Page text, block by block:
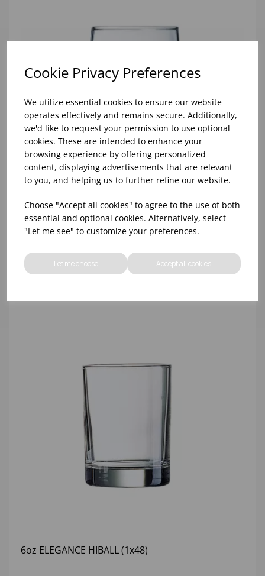
Cookie Privacy Preferences
We utilize essential cookies to ensure our website
operates effectively and remains secure. Additionally,
we'd like to request your permission to use optional
cookies. These are intended to enhance your
browsing experience by offering personalized
content, displaying advertisements that are relevant
to you, and helping us to further refine our website.
Choose "Accept all cookies" to agree to the use of both
essential and optional cookies. Alternatively, select
"Let me see" to customize your preferences.
Let me choose Accept all cookies
10oz TULIP HALF PINT CA (FT) (1x48)
6oz ELEGANCE HIBALL (1x48)